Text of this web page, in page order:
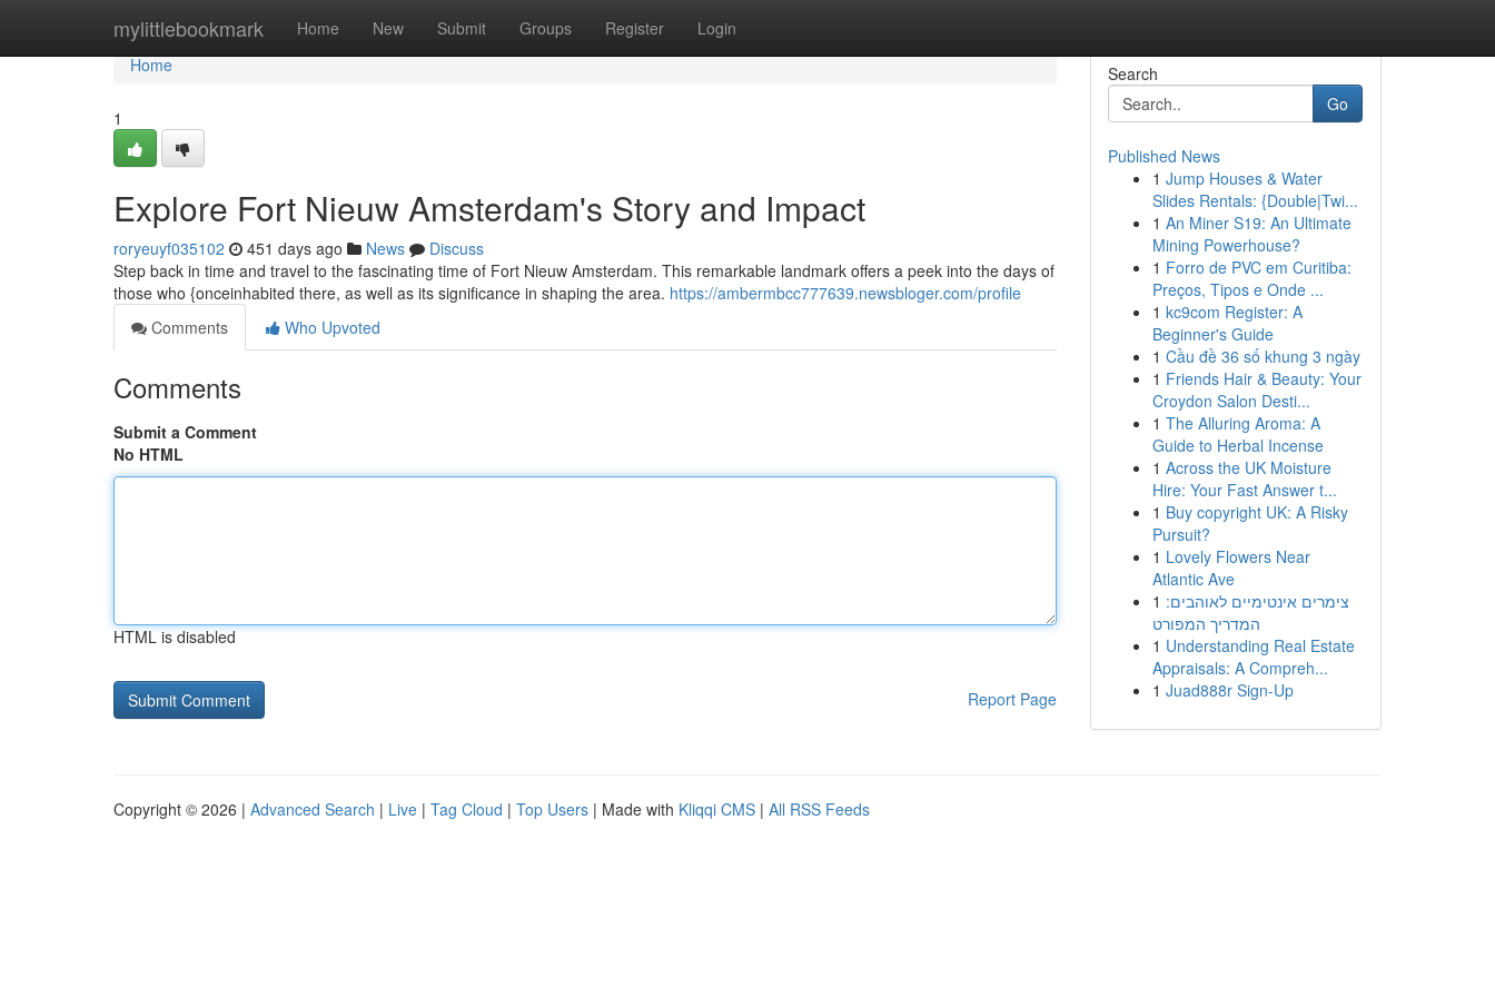
mylittlebookmark Home New Submit Groups Register Login
Home
Home
1
Explore Fort Nieuw Amsterdam's Story and Impact
roryeuyf035102 451 days ago News
Discuss
Step back in time and travel to the fascinating time of Fort Nieuw Amsterdam. This remarkable landmark offers a peek into the days of
those who {onceinhabited there, as well as its significance in shaping the area. https://ambermbcc777639.newsbloger.com/profile
Comments
Who Upvoted
Comments
Submit a Comment
No HTML
HTML is disabled
Report Page
Search
Go
Published News
1 Jump Houses & Water
Slides Rentals: {Double|Twi...
1 An Miner S19: An Ultimate
Mining Powerhouse?
1 Forro de PVC em Curitiba:
Preços, Tipos e Onde ...
1 kc9com Register: A
Beginner's Guide
1 Cầu đề 36 số khung 3 ngày
1 Friends Hair & Beauty: Your
Croydon Salon Desti...
1 The Alluring Aroma: A
Guide to Herbal Incense
1 Across the UK Moisture
Hire: Your Fast Answer t...
1 Buy copyright UK: A Risky
Pursuit?
1 Lovely Flowers Near
Atlantic Ave
1 צימרים אינטימיים לאוהבים:
המדריך המפורט
1 Understanding Real Estate
Appraisals: A Compreh...
1 Juad888r Sign-Up
Copyright © 2026 | Advanced Search | Live | Tag Cloud | Top Users | Made with Kliqqi CMS | All RSS Feeds